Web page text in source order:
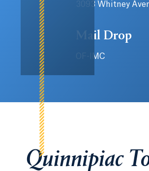
3093 Whitney
Mail Drop
OF-IMC
Quinnipiac